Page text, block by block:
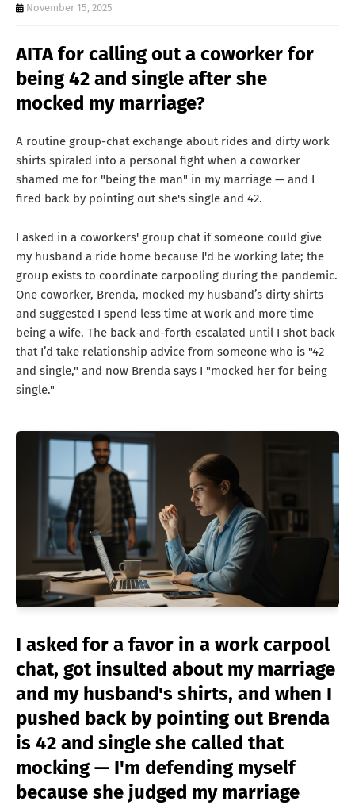
TNovember 15, 2025
AITA for calling out a coworker for
being 42 and single after she
mocked my marriage?
A routine group-chat exchange about rides and dirty work
shirts spiraled into a personal fight when a coworker
shamed me for "being the man" in my marriage — and I
fired back by pointing out she's single and 42.
I asked in a coworkers' group chat if someone could give
my husband a ride home because I'd be working late; the
group exists to coordinate carpooling during the pandemic.
One coworker, Brenda, mocked my husband’s dirty shirts
and suggested I spend less time at work and more time
being a wife. The back-and-forth escalated until I shot back
that I’d take relationship advice from someone who is "42
and single," and now Brenda says I "mocked her for being
single."
I asked for a favor in a work carpool
chat, got insulted about my marriage
and my husband's shirts, and when I
pushed back by pointing out Brenda
is 42 and single she called that
mocking — I'm defending myself
because she judged my marriage